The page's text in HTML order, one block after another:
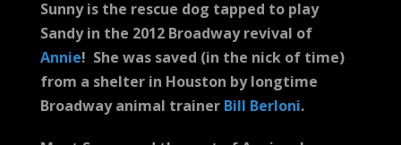
Sunny is the rescue dog tapped to play
Sandy in the 2012 Broadway revival of
Annie! She was saved (in the nick of time)
from a shelter in Houston by longtime
Broadway animal trainer Bill Berloni.